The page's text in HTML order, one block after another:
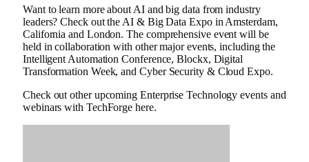
Want to learn more about AI and big data from industry
leaders? Check out the AI ​​& Big Data Expo in Amsterdam,
California and London. The comprehensive event will be
held in collaboration with other major events, including the
Intelligent Automation Conference, Blockx, Digital
Transformation Week, and Cyber ​​Security & Cloud Expo.
Check out other upcoming Enterprise Technology events and
webinars with TechForge here.